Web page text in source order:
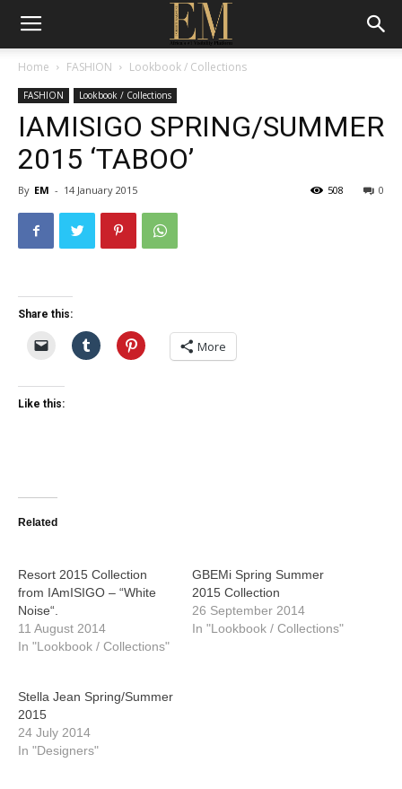
Home FASHION Lookbook / Collections
FASHION Lookbook / Collections
IAMISIGO SPRING/SUMMER
2015 ‘TABOO’
By EM - 14 January 2015 0
508
Share this:
More
Like this:
Related
Resort 2015 Collection
from IAmISIGO – “White
Noise“.
11 August 2014
In "Lookbook / Collections"
GBEMi Spring Summer
2015 Collection
26 September 2014
In "Lookbook / Collections"
Stella Jean Spring/Summer
2015
24 July 2014
In "Designers"